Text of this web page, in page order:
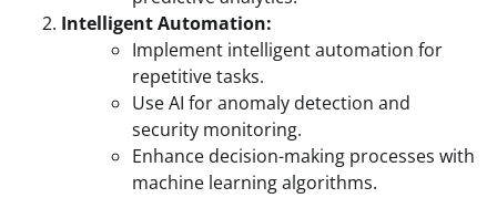
Intelligent Automation:
Implement intelligent automation for
repetitive tasks.
Use AI for anomaly detection and
security monitoring.
Enhance decision-making processes with
machine learning algorithms.